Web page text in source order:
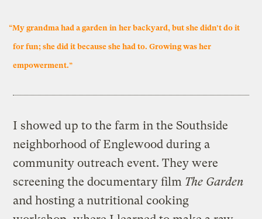
“My grandma had a garden in her backyard, but she didn’t do it
for fun; she did it because she had to. Growing was her
empowerment.”
I showed up to the farm in the Southside
neighborhood of Englewood during a
community outreach event. They were
screening the documentary film The Garden
and hosting a nutritional cooking